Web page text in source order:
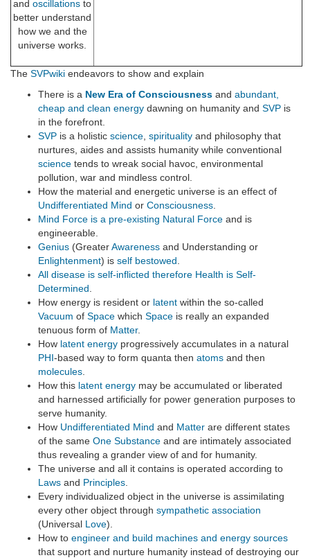
and oscillations to
better understand
how we and the
universe works.
The SVPwiki endeavors to show and explain
There is a New Era of Consciousness and abundant,
cheap and clean energy dawning on humanity and SVP is
in the forefront.
SVP is a holistic science spirituality and philosophy that
nurtures, aides and assists humanity while conventional
science tends to wreak social havoc, environmental
pollution, war and mindless control.
How the material and energetic universe is an effect of
Undifferentiated Mind or Consciousness
Mind Force is a pre-existing Natural Force and is
engineerable.
Genius (GreaterAwareness and Understanding or
Enlightenment) is self bestowed
All disease is self-inflicted therefore Health is Self-
Determined
How energy is resident or latent within the so-called
Vacuum of Space which Space is really an expanded
tenuous form of Matter.
How latent energy progressively accumulates in a natural
PHI-based way to form quanta then atoms and then
molecules
How this latent energy may be accumulated or liberated
and harnessed artificially for power generation purposes to
serve humanity.
How Undifferentiated Mind and Matter are different states
of the same One Substance and are intimately associated
thus revealing a grander view of and for humanity.
The universe and all it contains is operated according to
Laws and Principles
Every individualized object in the universe is assimilating
every other object through sympathetic association
(Universal Love).
How to engineer and build machines and energy sources
that support and nurture humanity instead of destroying our